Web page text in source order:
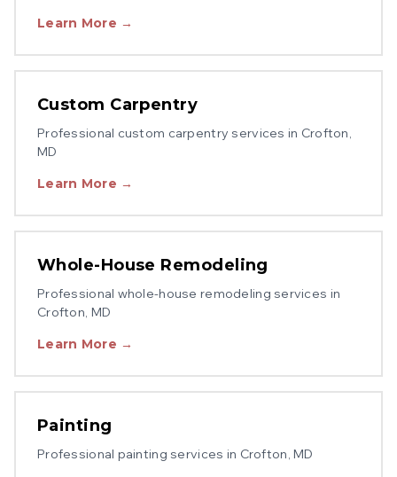
Learn More →
Custom Carpentry
Professional custom carpentry services in Crofton,
MD
Learn More →
Whole-House Remodeling
Professional whole-house remodeling services in
Crofton, MD
Learn More →
Painting
Professional painting services in Crofton, MD